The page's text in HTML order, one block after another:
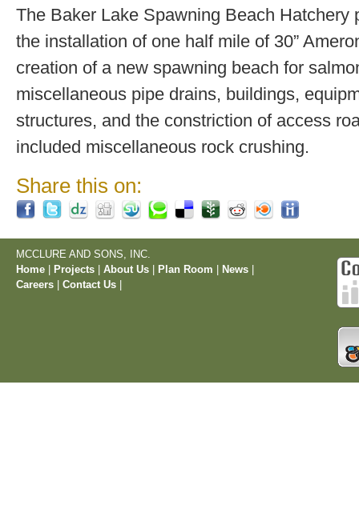
The Baker Lake Spawning Beach Hatchery
the installation of one half mile of 30”
creation of a new spawning beach for
miscellaneous pipe drains, buildings,
structures, and the constriction of access
included miscellaneous rock crushing.
Share this on:
MCCLURE AND SONS, INC.
Home
Projects About Us Plan Room News
Careers
Contact Us